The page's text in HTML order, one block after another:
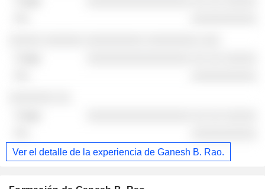
Ver el detalle de la experiencia de Ganesh B. Rao.